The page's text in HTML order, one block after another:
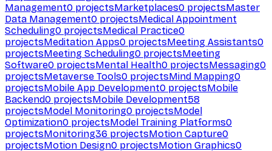
Management0 projectsMarketplaces0 projectsMaster
Data Management0 projectsMedical Appointment
Scheduling0 projectsMedical Practice0
projectsMeditation Apps0 projectsMeeting Assistants0
projectsMeeting Scheduling0 projectsMeeting
Software0 projectsMental Health0 projectsMessaging0
projectsMetaverse Tools0 projectsMind Mapping0
projectsMobile App Development0 projectsMobile
Backend0 projectsMobile Development58
projectsModel Monitoring0 projectsModel
Optimization0 projectsModel Training Platforms0
projectsMonitoring36 projectsMotion Capture0
projectsMotion Design0 projectsMotion Graphics0